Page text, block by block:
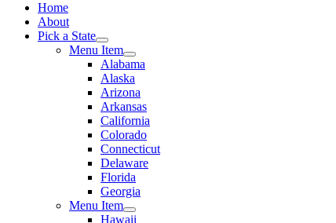
Home
About
Pick a State
Menu Item
Alabama
Alaska
Arizona
Arkansas
California
Colorado
Connecticut
Delaware
Florida
Georgia
Menu Item
Hawaii